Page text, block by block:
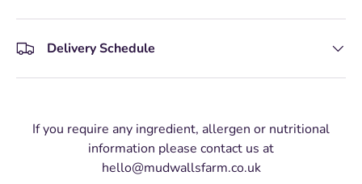
Delivery Schedule
If you require any ingredient, allergen or nutritional
information please contact us at
hello@mudwallsfarm.co.uk